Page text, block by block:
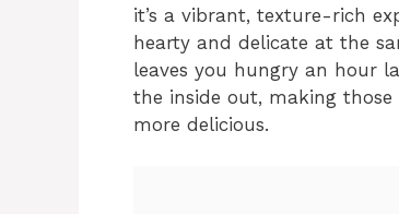
it’s a vibrant, texture-rich
hearty and delicate at the
leaves you hungry an hour
the inside out, making
more delicious.